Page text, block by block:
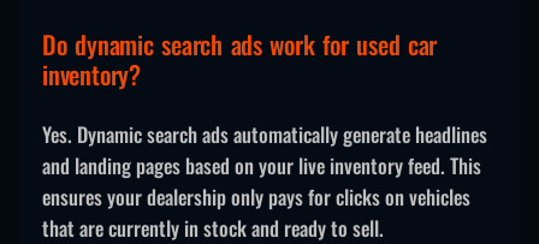
Do dynamic search ads work for used car
inventory?
Yes. Dynamic search ads automatically generate headlines
and landing pages based on your live inventory feed. This
ensures your dealership only pays for clicks on vehicles
that are currently in stock and ready to sell.